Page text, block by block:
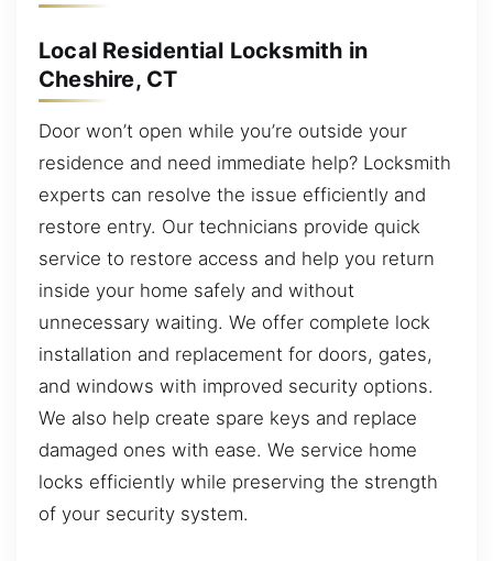
Local Residential Locksmith in
Cheshire, CT
Door won’t open while you’re outside your
residence and need immediate help? Locksmith
experts can resolve the issue efficiently and
restore entry. Our technicians provide quick
service to restore access and help you return
inside your home safely and without
unnecessary waiting. We offer complete lock
installation and replacement for doors, gates,
and windows with improved security options.
We also help create spare keys and replace
damaged ones with ease. We service home
locks efficiently while preserving the strength
of your security system.